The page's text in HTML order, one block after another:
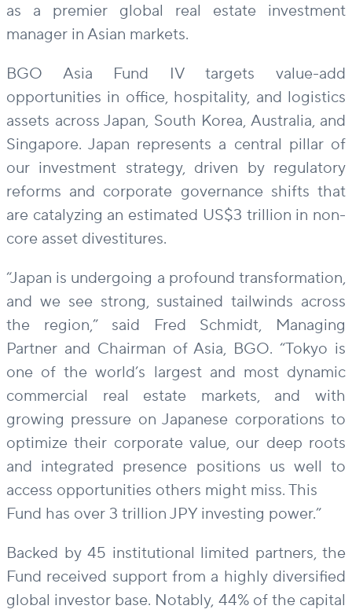
as a premier global real estate investment
manager in Asian markets.
BGO Asia Fund IV targets value-add
opportunities in office, hospitality, and logistics
assets across Japan, South Korea, Australia, and
Singapore. Japan represents a central pillar of
our investment strategy, driven by regulatory
reforms and corporate governance shifts that
are catalyzing an estimated US$3 trillion in non-
core asset divestitures.
“Japan is undergoing a profound transformation,
and we see strong, sustained tailwinds across
the region,” said Fred Schmidt, Managing
Partner and Chairman of Asia, BGO. “Tokyo is
one of the world’s largest and most dynamic
commercial real estate markets, and with
growing pressure on Japanese corporations to
optimize their corporate value, our deep roots
and integrated presence positions us well to
access opportunities others might miss. This
Fund has over 3 trillion JPY investing power.”
Backed by 45 institutional limited partners, the
Fund received support from a highly diversified
global investor base. Notably, 44% of the capital